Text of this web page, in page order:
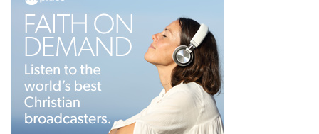
upset the mind of Job; and he curses the day of
his birth. The depths of his heart. are displayed.
It was this that he needed.
Job, humbled, can be blessed
We have thus, man standing between Satan, the